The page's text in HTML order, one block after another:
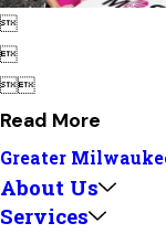



Read More
Greater
About Us
Services